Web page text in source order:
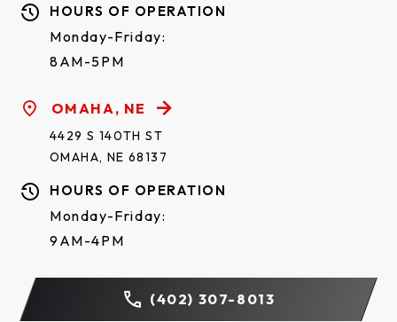
ORLEANS SHORT*
HOURS OF OPERATION
Monday-Friday:
8AM-5PM
OMAHA, NE
4429 S 140TH ST
OMAHA, NE 68137
HOURS OF OPERATION
Monday-Friday:
9AM-4PM
(402) 307-8013